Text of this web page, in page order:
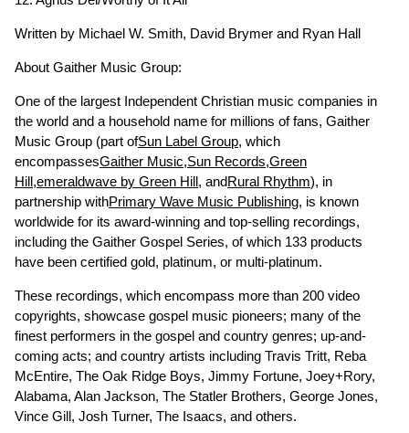
Written by Michael W. Smith, David Brymer and Ryan Hall
About Gaither Music Group:
One of the largest Independent Christian music companies in
the world and a household name for millions of fans, Gaither
Music Group (part ofSun Label Group, which
encompassesGaither Music,Sun Records,Green
Hill,emeraldwave by Green Hill, andRural Rhythm), in
partnership withPrimary Wave Music Publishing, is known
worldwide for its award-winning and top-selling recordings,
including the Gaither Gospel Series, of which 133 products
have been certified gold, platinum, or multi-platinum.
These recordings, which encompass more than 200 video
copyrights, showcase gospel music pioneers; many of the
finest performers in the gospel and country genres; up-and-
coming acts; and country artists including Travis Tritt, Reba
McEntire, The Oak Ridge Boys, Jimmy Fortune, Joey+Rory,
Alabama, Alan Jackson, The Statler Brothers, George Jones,
Vince Gill, Josh Turner, The Isaacs, and others.